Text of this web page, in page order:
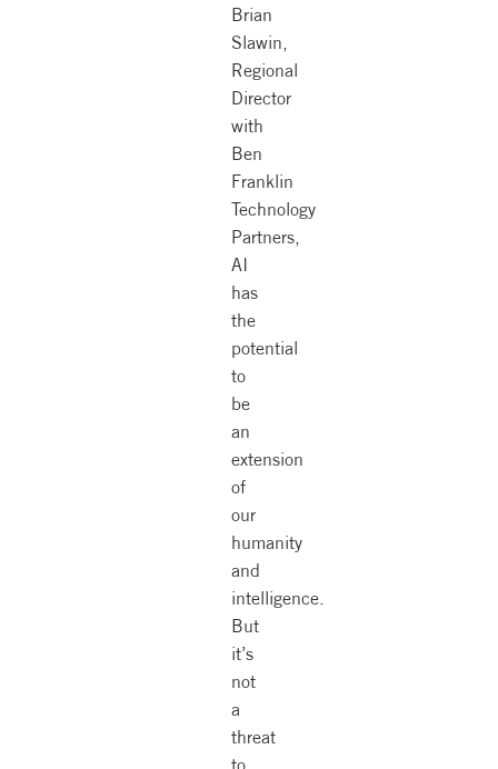
Brian
Slawin,
Regional
Director
with
Ben
Franklin
Technology
Partners,
AI
has
the
potential
to
be
an
extension
of
our
humanity
and
intelligence.
But
it’s
not
a
threat